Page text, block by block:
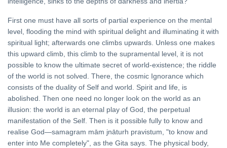
First one must have all sorts of partial experience on the mental
level, flooding the mind with spiritual delight and illuminating it with
spiritual light; afterwards one climbs upwards. Unless one makes
this upward climb, this climb to the supramental level, it is not
possible to know the ultimate secret of world-existence; the riddle
of the world is not solved. There, the cosmic Ignorance which
consists of the duality of Self and world. Spirit and life, is
abolished. Then one need no longer look on the world as an
illusion: the world is an eternal play of God, the perpetual
manifestation of the Self. Then is it possible fully to know and
realise God—samagram mām jnāturh pravistum, "to know and
enter into Me completely", as the Gita says. The physical body,